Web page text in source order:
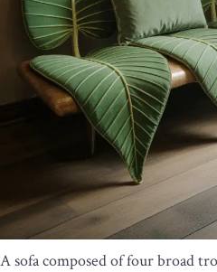
A sofa composed of four broad